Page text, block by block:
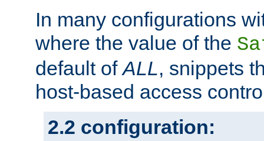
In many configurations
where the value of the
default ofALL, snippets
host-based access
2.2 configuration: